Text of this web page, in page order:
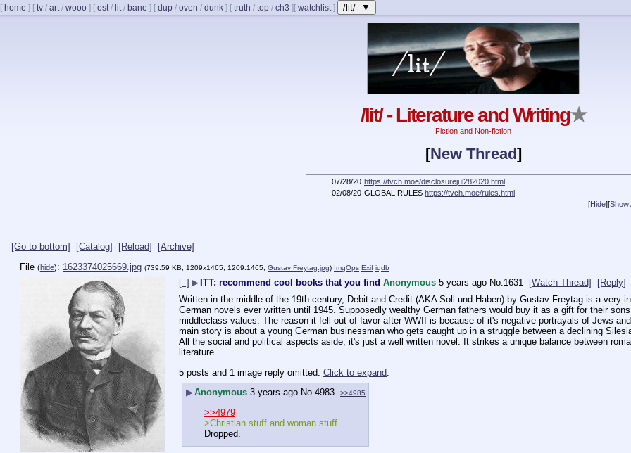
[ home ] [ tv / art/ wooo ] [ ost/ lit/ bane ] [ dup / oven / dunk ] [ truth / top / ch3 ] [ watchlist] /lit/ ▼
/lit/ - Literature and Writing★
Fiction and Non-fiction
[New Thread]
07/28/20 https://tvch.moe/disclosurejul282020.html
02/08/20 GLOBAL RULES https://tvch.moe/rules.html
[Hide][Show
[Go to bottom] [Catalog] [Reload]
[Archive]
File (hide): 1623374025669.jpg (739.59 KB, 1209x1465, 1209:1465, Gustav Freytag.jpg) ImgOps Exif iqdb
[–] ▶ ITT: recommend cool books that you find Anonymous 5 years ago No. 1631 [Watch Thread] [Reply]
Written in the middle of the 19th century, Debit and Credit (AKA Soll und Haben) by Gustav Freytag is a very
German novels ever written until 1945. Supposedly wealthy German fathers would buy it as a gift for their
middleclass values. The reason it fell out of favor after WWII is because of it's negative portrayals of Jews
main story is about a young German businessman who gets caught up in a struggle between a declining
All the social and political aspects aside, it's just a well written novel. It strikes a unique balance between
literature.
5 posts and 1 image reply omitted. Click to expand
▶Anonymous 3 years ago No.4983 >>4985
>>4979
>Christian stuff and woman stuff
Dropped.